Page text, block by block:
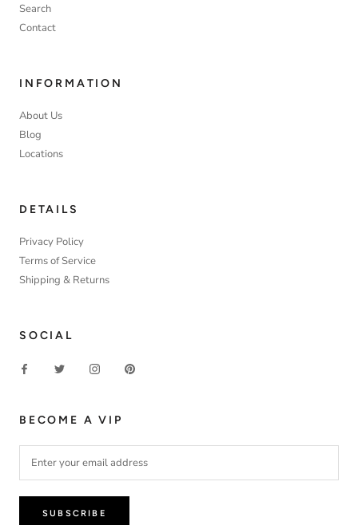
Search
Contact
INFORMATION
About Us
Blog
Locations
DETAILS
Privacy Policy
Terms of Service
Shipping & Returns
SOCIAL
BECOME A VIP
SUBSCRIBE